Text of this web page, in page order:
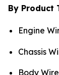
By Product
Engine
Chassis
Body